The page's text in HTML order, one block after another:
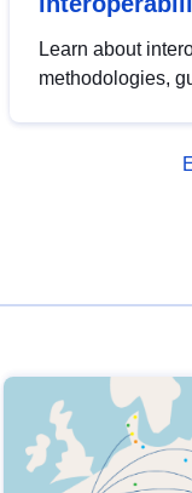
Learn about
methodologies,
open data, from